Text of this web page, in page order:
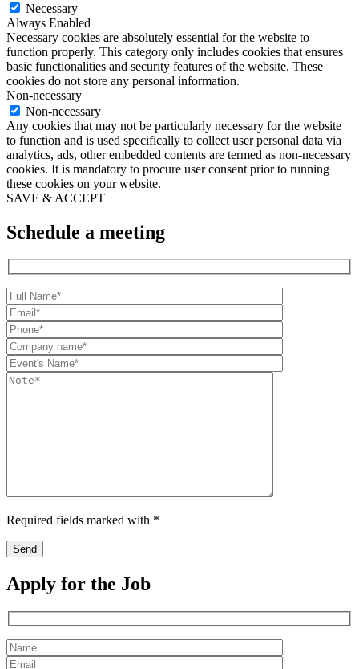
Necessary
Always Enabled
Necessary cookies are absolutely essential for the website to
function properly. This category only includes cookies that ensures
basic functionalities and security features of the website. These
cookies do not store any personal information.
Non-necessary
Non-necessary
Any cookies that may not be particularly necessary for the website
to function and is used specifically to collect user personal data via
analytics, ads, other embedded contents are termed as non-necessary
cookies. It is mandatory to procure user consent prior to running
these cookies on your website.
SAVE & ACCEPT
Schedule a meeting
Required fields marked with *
Apply for the Job